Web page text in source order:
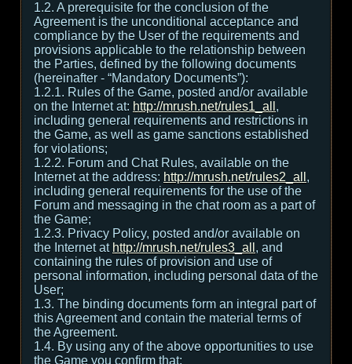
1.2. A prerequisite for the conclusion of the
Agreement is the unconditional acceptance and
compliance by the User of the requirements and
provisions applicable to the relationship between
the Parties, defined by the following documents
(hereinafter - “Mandatory Documents”):
1.2.1. Rules of the Game, posted and/or available
on the Internet at: http://mrush.net/rules1_all ,
including general requirements and restrictions in
the Game, as well as game sanctions established
for violations;
1.2.2. Forum and Chat Rules, available on the
Internet at the address: http://mrush.net/rules2_all ,
including general requirements for the use of the
Forum and messaging in the chat room as a part of
the Game;
1.2.3. Privacy Policy, posted and/or available on
the Internet at http://mrush.net/rules3_all , and
containing the rules of provision and use of
personal information, including personal data of the
User;
1.3. The binding documents form an integral part of
this Agreement and contain the material terms of
the Agreement.
1.4. By using any of the above opportunities to use
the Game you confirm that: